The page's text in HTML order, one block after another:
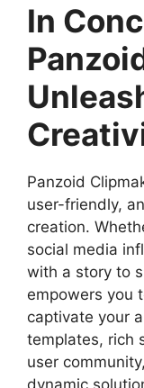
In
Panzoid
user-friendly,
creation.
social media
with a story to
empowers you
captivate your
templates, rich
user
dynamic